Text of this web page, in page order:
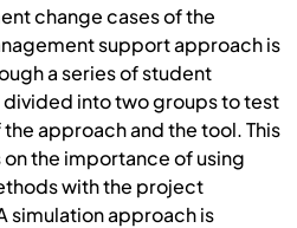
change cases of the
support approach is
a series of student
into two groups to test
approach and the tool. This
the importance of using
with the project
simulation approach is